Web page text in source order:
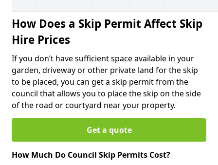
How Does a Skip Permit Affect Skip
Hire Prices
If you don’t have sufficient space available in your
garden, driveway or other private land for the skip
to be placed, you can get a skip permit from the
council that allows you to place the skip on the side
of the road or courtyard near your property.
Get a quote
How Much Do Council Skip Permits Cost?